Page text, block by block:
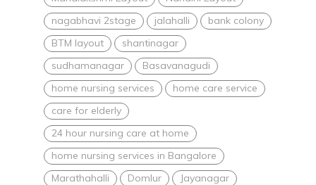
nagabhavi 2stage
jalahalli
bank colony
BTM layout
shantinagar
sudhamanagar
Basavanagudi
home nursing services
home care service
care for elderly
24 hour nursing care at home
home nursing services in Bangalore
Marathahalli
Domlur
Jayanagar